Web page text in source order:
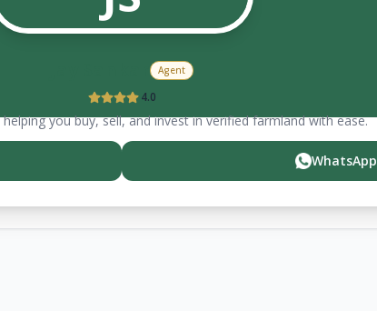
Agent
4.0
you buy, sell, and invest in verified farmland with ease.
WhatsApp